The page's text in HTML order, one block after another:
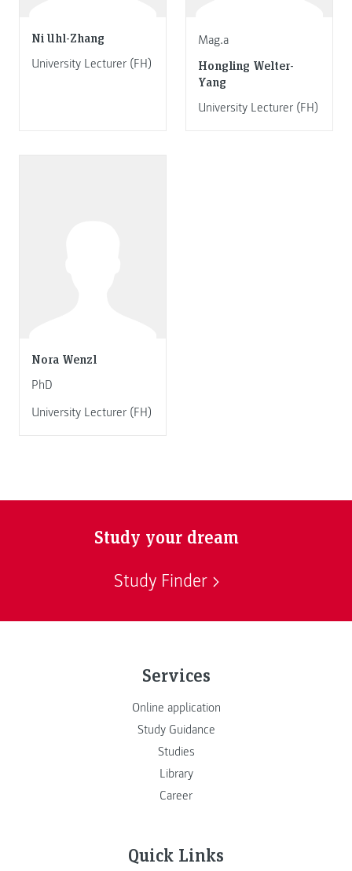
Ni Uhl-Zhang
University Lecturer (FH)
Mag.a
Hongling Welter-
Yang
University Lecturer (FH)
Nora Wenzl
PhD
University Lecturer (FH)
Study your dream
Study Finder
Services
Online application
Study Guidance
Studies
Library
Career
Quick Links